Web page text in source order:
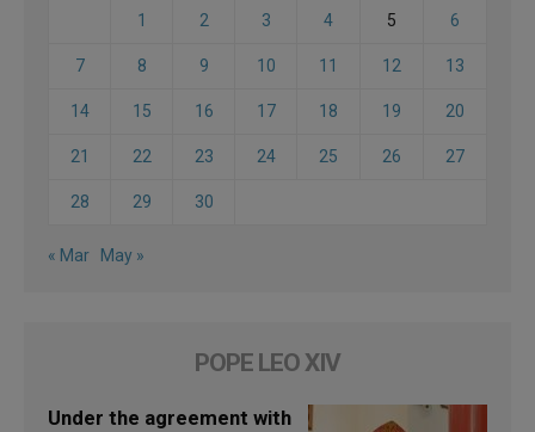
1 2 3 4 5 6
7 8 9 10 11 12 13
14 15 16 17 18 19 20
21 22 23 24 25 26 27
28 29 30
« Mar May »
POPE LEO XIV
Under the agreement with